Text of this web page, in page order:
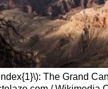
The Grand